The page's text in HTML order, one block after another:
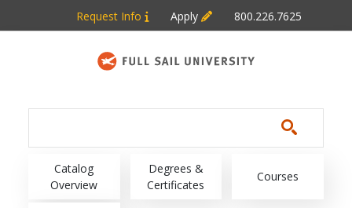
Skip to main content
Request Info Apply 800.226.7625
Main navigation
Catalog
Overview
Degrees &
Certificates
Courses